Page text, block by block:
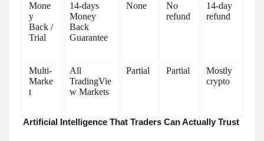
Mone
y
Back /
Trial
14-days
Money
Back
Guarantee
None
No
refund
14-day
refund
Multi-
Marke
t
All
TradingVie
w Markets
Partial Partial
Mostly
crypto
Artificial Intelligence That Traders Can Actually Trust